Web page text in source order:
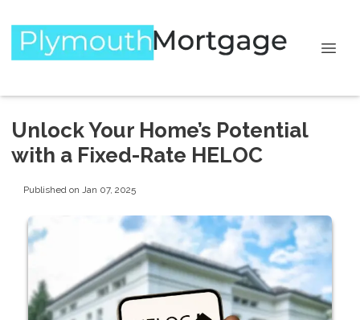
Unlock Your Home’s Potential
with a Fixed-Rate HELOC
Published on Jan 07, 2025